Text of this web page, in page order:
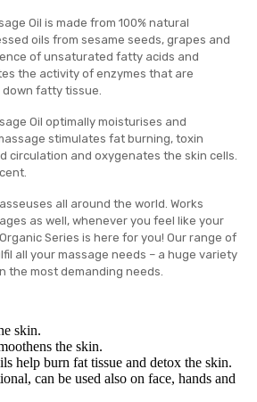
Oil is made from 100% natural
oils from sesame seeds, grapes and
of unsaturated fatty acids and
the activity of enzymes that are
fatty tissue.
Oil optimally moisturises and
stimulates fat burning, toxin
circulation and oxygenates the skin cells.
all around the world. Works
as well, whenever you feel like your
Series is here for you! Our range of
all your massage needs – a huge variety
the most demanding needs.
skin.
the skin.
help burn fat tissue and detox the skin.
can be used also on face, hands and